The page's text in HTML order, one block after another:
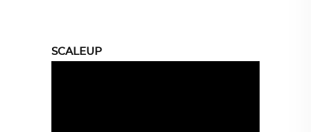
SCALEUP